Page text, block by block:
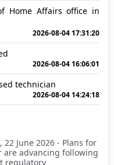
Home Affairs office in
2026-08-04 17:31:20
2026-08-04 16:06:01
technician
2026-08-04 14:24:18
22 June 2026 - Plans for
are advancing following
regulatory